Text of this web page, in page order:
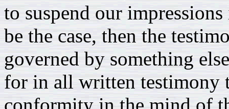
to suspend our
be the case, then the
governed by something
for in all written testimony
conformity in the mind of